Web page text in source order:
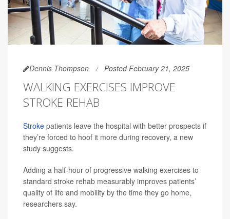
Dennis Thompson Posted February 21, 2025
WALKING EXERCISES IMPROVE
STROKE REHAB
Stroke patients leave the hospital with better prospects if
they’re forced to hoof it more during recovery, a new
study suggests.
Adding a half-hour of progressive walking exercises to
standard stroke rehab measurably improves patients’
quality of life and mobility by the time they go home,
researchers say.